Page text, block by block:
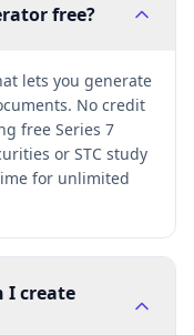
free?
lets you generate
No credit
free Series 7
or STC study
for unlimited
I create